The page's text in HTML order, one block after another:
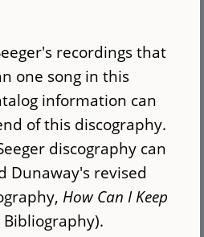
recordings that
one song in this
information can
of this discography.
discography can
Dunaway's revised
How Can I Keep
Bibliography).